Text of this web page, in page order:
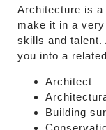
Architecture is a
make it in a
skills and talent.
you into a
Architect
Building